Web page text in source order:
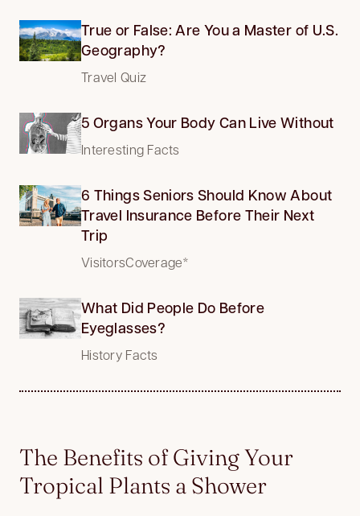
True or False: Are You a Master of U.S.
Geography?
Travel Quiz
5 Organs Your Body Can Live Without
Interesting Facts
6 Things Seniors Should Know About
Travel Insurance Before Their Next
Trip
VisitorsCoverage*
What Did People Do Before
Eyeglasses?
History Facts
The Benefits of Giving Your
Tropical Plants a Shower